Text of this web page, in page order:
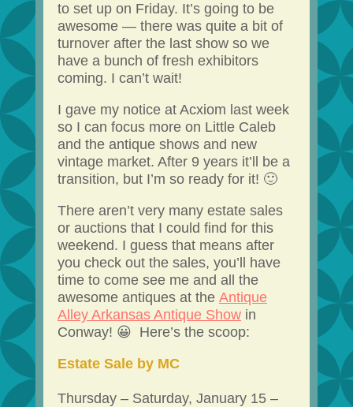
to set up on Friday. It’s going to be
awesome — there was quite a bit of
turnover after the last show so we
have a bunch of fresh exhibitors
coming. I can’t wait!
I gave my notice at Acxiom last week
so I can focus more on Little Caleb
and the antique shows and new
vintage market. After 9 years it’ll be a
transition, but I’m so ready for it! 🙂
There aren’t very many estate sales
or auctions that I could find for this
weekend. I guess that means after
you check out the sales, you’ll have
time to come see me and all the
awesome antiques at the Antique
Alley Arkansas Antique Showin
Conway! 😀 Here’s the scoop:
Estate Sale by MC
Thursday – Saturday, January 15 –